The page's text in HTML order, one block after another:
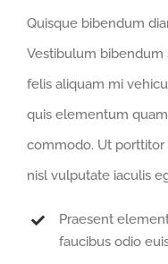
Quisque bibendum
Vestibulum bibendum
felis aliquam mi
quis elementum
commodo. Ut porttitor
nisl vulputate iaculis
Praesent
faucibus odio